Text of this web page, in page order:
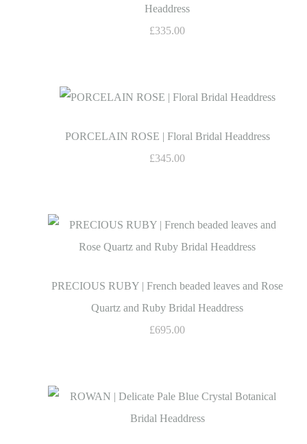
Headdress
£335.00
PORCELAIN ROSE | Floral Bridal Headdress
£345.00
PRECIOUS RUBY | French beaded leaves and Rose
Quartz and Ruby Bridal Headdress
£695.00